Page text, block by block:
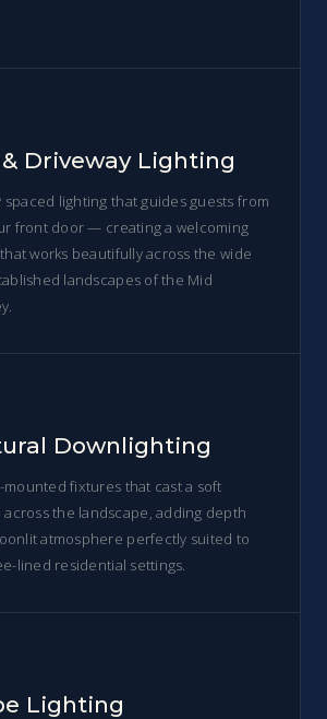
Driveway Lighting
spaced lighting that guides guests from
front door — creating a welcoming
works beautifully across the wide
landscapes of the Mid
Downlighting
mounted fixtures that cast a soft
across the landscape, adding depth
atmosphere perfectly suited to
lined residential settings.
Lighting